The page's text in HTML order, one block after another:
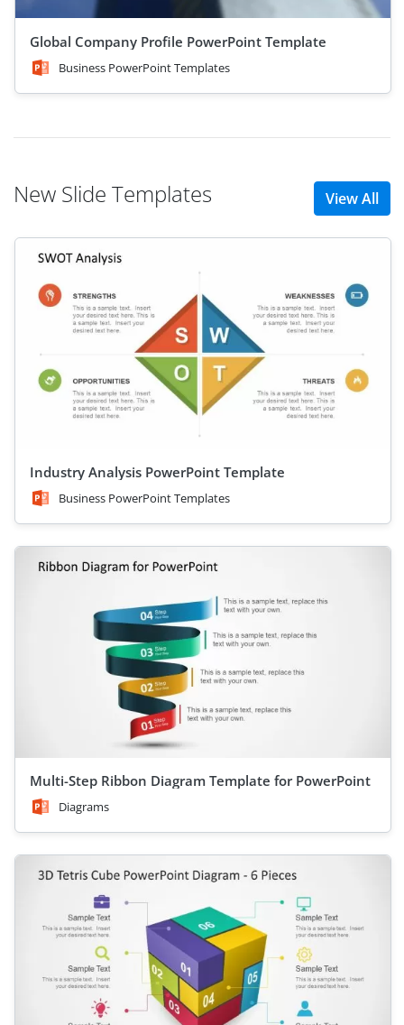
Global Company Profile PowerPoint Template
Business PowerPoint Templates
New Slide Templates View All
Industry Analysis PowerPoint Template
Business PowerPoint Templates
Multi-Step Ribbon Diagram Template for PowerPoint
Diagrams